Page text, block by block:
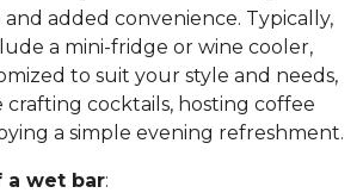
added convenience. Typically,
a mini-fridge or wine cooler,
to suit your style and needs,
cocktails, hosting coffee
a simple evening refreshment.
a wet bar: